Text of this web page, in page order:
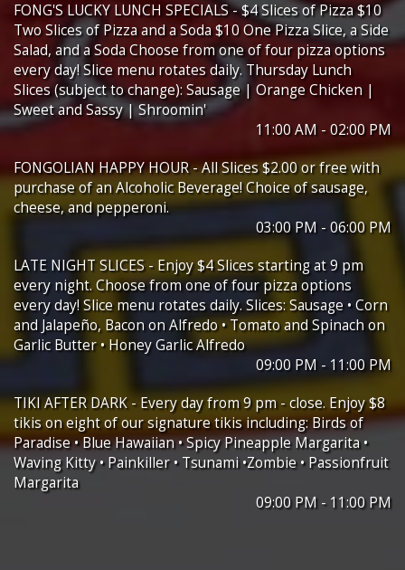
FONG'S LUCKY LUNCH SPECIALS - $4 Slices of Pizza $10
Two Slices of Pizza and a Soda $10 One Pizza Slice, a Side
Salad, and a Soda Choose from one of four pizza options
every day! Slice menu rotates daily. Thursday Lunch
Slices (subject to change): Sausage | Orange Chicken |
Sweet and Sassy | Shroomin'
11:00 AM - 02:00 PM
FONGOLIAN HAPPY HOUR - All Slices $2.00 or free with
purchase of an Alcoholic Beverage! Choice of sausage,
cheese, and pepperoni.
03:00 PM - 06:00 PM
LATE NIGHT SLICES - Enjoy $4 Slices starting at 9 pm
every night. Choose from one of four pizza options
every day! Slice menu rotates daily. Slices: Sausage • Corn
and Jalapeño, Bacon on Alfredo • Tomato and Spinach on
Garlic Butter • Honey Garlic Alfredo
09:00 PM - 11:00 PM
TIKI AFTER DARK - Every day from 9 pm - close. Enjoy $8
tikis on eight of our signature tikis including: Birds of
Paradise • Blue Hawaiian • Spicy Pineapple Margarita •
Waving Kitty • Painkiller • Tsunami •Zombie • Passionfruit
Margarita
09:00 PM - 11:00 PM